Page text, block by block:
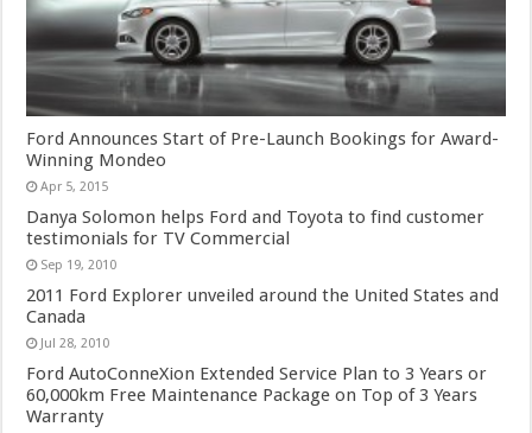
Ford Announces Start of Pre-Launch Bookings for Award-
Winning Mondeo
Apr 5, 2015
Danya Solomon helps Ford and Toyota to find customer
testimonials for TV Commercial
Sep 19, 2010
2011 Ford Explorer unveiled around the United States and
Canada
Jul 28, 2010
Ford AutoConneXion Extended Service Plan to 3 Years or
60,000km Free Maintenance Package on Top of 3 Years
Warranty